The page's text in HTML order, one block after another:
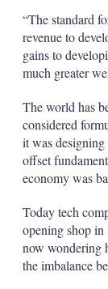
“The standard
revenue to
gains to
much greater
The world has
considered
it was
offset
economy was
Today tech
opening shop
now wondering
the imbalance